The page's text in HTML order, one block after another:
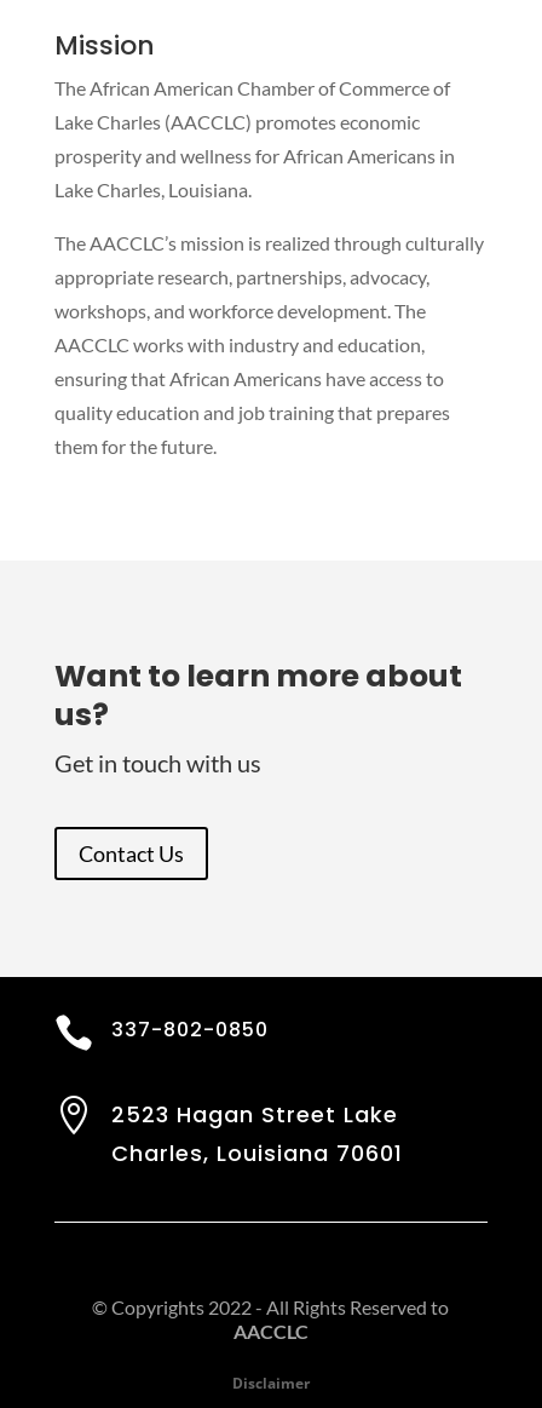
Mission
The African American Chamber of Commerce of
Lake Charles (AACCLC) promotes economic
prosperity and wellness for African Americans in
Lake Charles, Louisiana.
The AACCLC’s mission is realized through culturally
appropriate research, partnerships, advocacy,
workshops, and workforce development. The
AACCLC works with industry and education,
ensuring that African Americans have access to
quality education and job training that prepares
them for the future.
Want to learn more about
us?
Get in touch with us
Contact Us
 337-802-0850

2523 Hagan Street Lake
Charles, Louisiana 70601
© Copyrights 2022 - All Rights Reserved to
AACCLC
Disclaimer